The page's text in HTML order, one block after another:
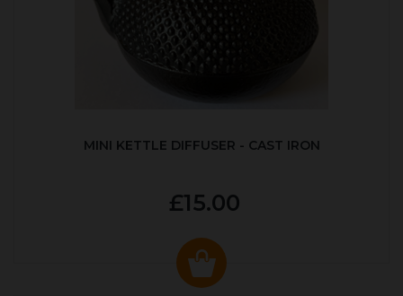
MINI KETTLE DIFFUSER - CAST IRON
£15.00